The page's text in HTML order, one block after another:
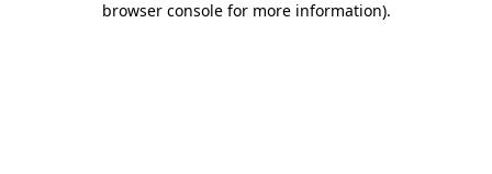
browser console for more information).